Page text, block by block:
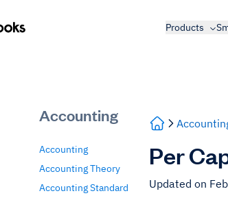
Products
Accounting
Accounting
Accounting Theory
Accounting Standard
Per
Updated on